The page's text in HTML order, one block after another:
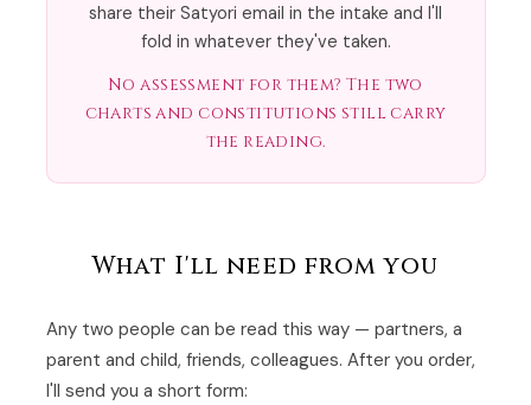
share their Satyori email in the intake and I'll
fold in whatever they've taken.
No assessment for them? The two
charts and constitutions still carry
the reading.
What I'll need from you
Any two people can be read this way — partners, a
parent and child, friends, colleagues. After you order,
I'll send you a short form: